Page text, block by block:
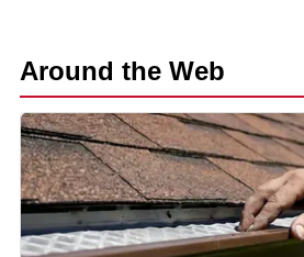
Around the Web